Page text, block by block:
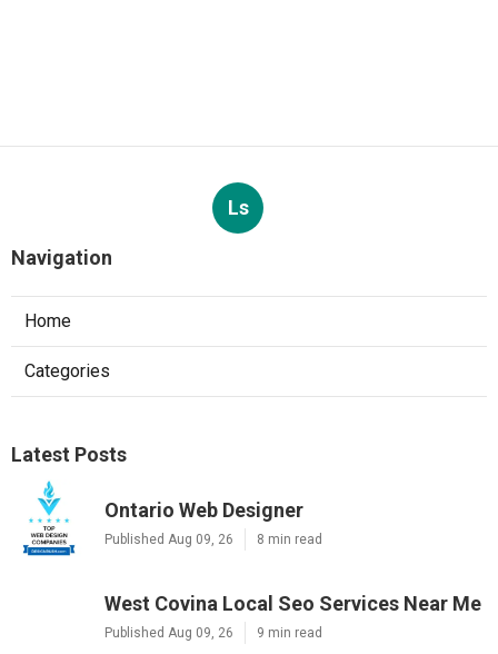
Ls
Navigation
Home
Categories
Latest Posts
Ontario Web Designer
Published Aug 09, 26 8 min read
West Covina Local Seo Services Near Me
Published Aug 09, 26 9 min read